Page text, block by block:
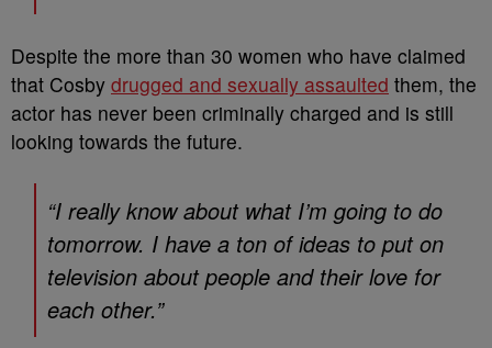
Despite the more than 30 women who have claimed
that Cosby drugged and sexually assaulted them, the
actor has never been criminally charged and is still
looking towards the future.
“I really know about what I’m going to do
tomorrow. I have a ton of ideas to put on
television about people and their love for
each other.”